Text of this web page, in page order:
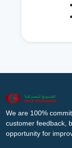
We are 100%
customer feedback,
opportunity for